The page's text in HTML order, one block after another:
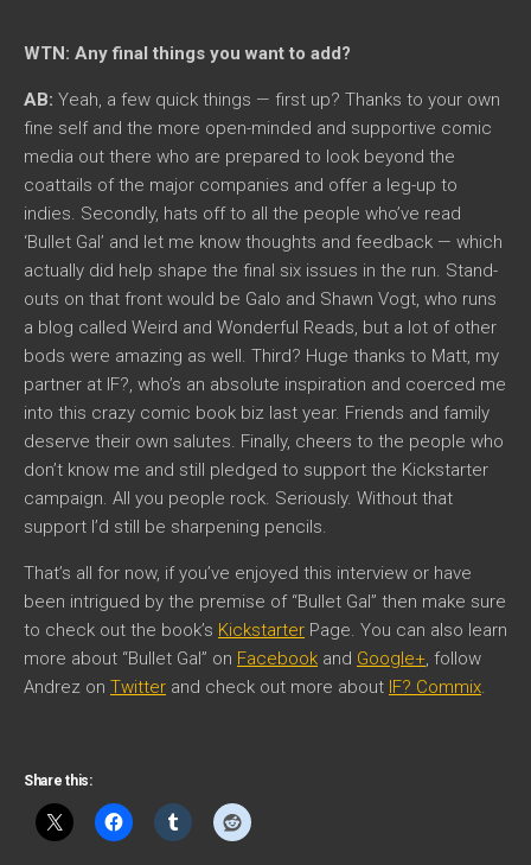
WTN: Any final things you want to add?
AB: Yeah, a few quick things — first up? Thanks to your own
fine self and the more open-minded and supportive comic
media out there who are prepared to look beyond the
coattails of the major companies and offer a leg-up to
indies. Secondly, hats off to all the people who’ve read
‘Bullet Gal’ and let me know thoughts and feedback — which
actually did help shape the final six issues in the run. Stand-
outs on that front would be Galo and Shawn Vogt, who runs
a blog called Weird and Wonderful Reads, but a lot of other
bods were amazing as well. Third? Huge thanks to Matt, my
partner at IF?, who’s an absolute inspiration and coerced me
into this crazy comic book biz last year. Friends and family
deserve their own salutes. Finally, cheers to the people who
don’t know me and still pledged to support the Kickstarter
campaign. All you people rock. Seriously. Without that
support I’d still be sharpening pencils.
That’s all for now, if you’ve enjoyed this interview or have
been intrigued by the premise of “Bullet Gal” then make sure
to check out the book’s Kickstarter Page. You can also learn
more about “Bullet Gal” on Facebook and Google+, follow
Andrez on Twitter and check out more about IF? Commix.
Share this: